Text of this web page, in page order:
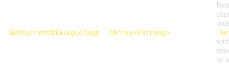
GetCurrentDialogueTags TArray<FString>
or